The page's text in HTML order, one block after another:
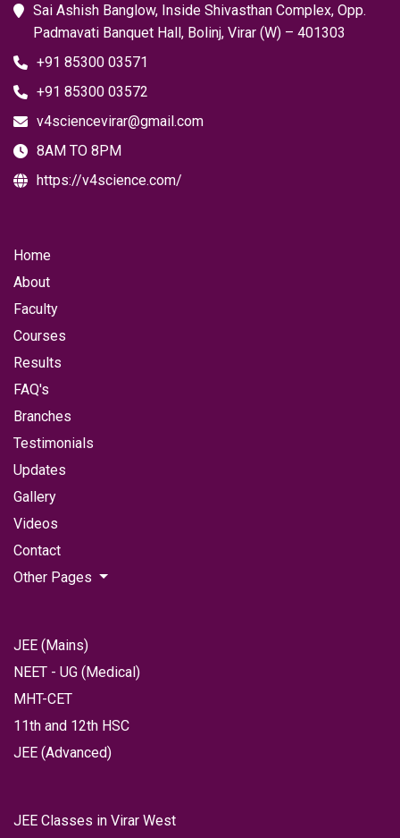
Sai Ashish Banglow, Inside Shivasthan Complex, Opp.
Padmavati Banquet Hall, Bolinj, Virar (W) – 401303
+91 85300 03571
+91 85300 03572
v4sciencevirar@gmail.com
8AM TO 8PM
https://v4science.com/
Home
About
Faculty
Courses
Results
FAQ's
Branches
Testimonials
Updates
Gallery
Videos
Contact
Other Pages
JEE (Mains)
NEET - UG (Medical)
MHT-CET
11th and 12th HSC
JEE (Advanced)
JEE Classes in Virar West